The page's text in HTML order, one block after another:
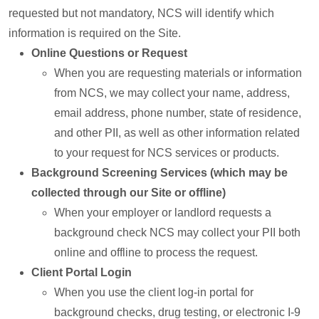
requested but not mandatory, NCS will identify which
information is required on the Site.
Online Questions or Request
When you are requesting materials or information
from NCS, we may collect your name, address,
email address, phone number, state of residence,
and other PII, as well as other information related
to your request for NCS services or products.
Background Screening Services (which may be
collected through our Site or offline)
When your employer or landlord requests a
background check NCS may collect your PII both
online and offline to process the request.
Client Portal Login
When you use the client log-in portal for
background checks, drug testing, or electronic I-9